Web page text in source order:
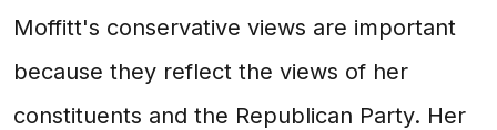
Moffitt's conservative views are important
because they reflect the views of her
constituents and the Republican Party. Her